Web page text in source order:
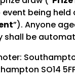
event being held
”). Anyone
shall be
SO14